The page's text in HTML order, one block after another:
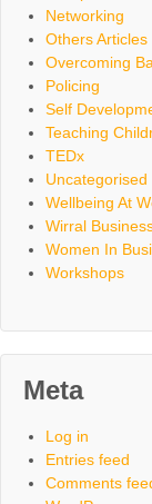
Networking
Others Articles
Overcoming
Policing
Self
Teaching
TEDx
Uncategorised
Wellbeing At
Wirral
Women In
Workshops
Meta
Log in
Entries feed
Comments